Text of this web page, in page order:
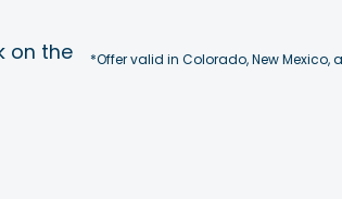
on the
*Offer valid in Colorado, New Mexico,